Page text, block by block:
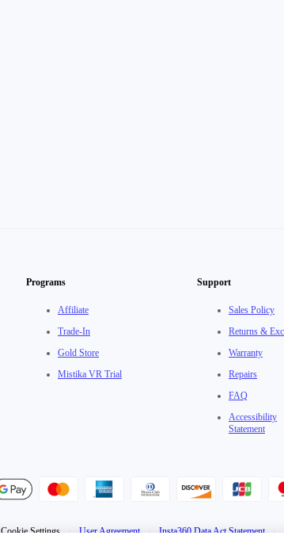
Programs
Affiliate
Trade-In
Gold Store
Mistika VR Trial
Support
Sales Policy
Returns &
Warranty
Repairs
FAQ
Accessibility
Statement
Cookie Settings · User Agreement · Insta360 Data Act Statement ·